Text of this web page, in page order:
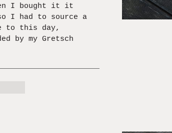
I bought it it
I had to source a
to this day,
by my Gretsch